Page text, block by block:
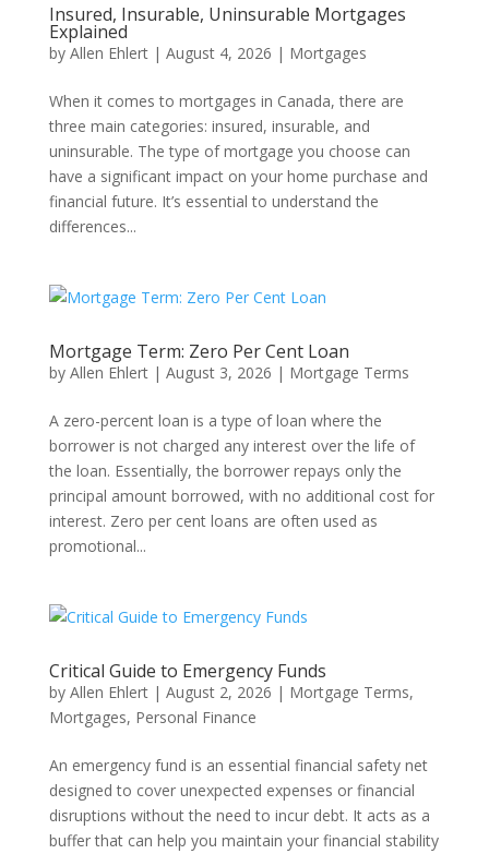
Insured, Insurable, Uninsurable Mortgages
Explained
by Allen Ehlert| August 4, 2026 | Mortgages
When it comes to mortgages in Canada, there are
three main categories: insured, insurable, and
uninsurable. The type of mortgage you choose can
have a significant impact on your home purchase and
financial future. It’s essential to understand the
differences...
Mortgage Term: Zero Per Cent Loan
by Allen Ehlert| August 3, 2026 | Mortgage Terms
A zero-percent loan is a type of loan where the
borrower is not charged any interest over the life of
the loan. Essentially, the borrower repays only the
principal amount borrowed, with no additional cost for
interest. Zero per cent loans are often used as
promotional...
Critical Guide to Emergency Funds
by Allen Ehlert| August 2, 2026 | Mortgage Terms,
Mortgages, Personal Finance
An emergency fund is an essential financial safety net
designed to cover unexpected expenses or financial
disruptions without the need to incur debt. It acts as a
buffer that can help you maintain your financial stability